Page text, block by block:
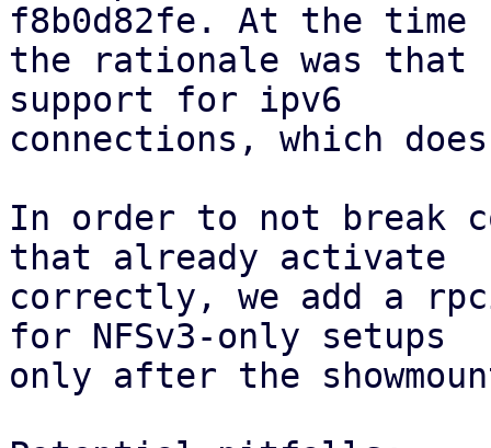
f8b0d82fe. At the time
the rationale was that
support for ipv6
connections, which
In order to not break
that already activate
correctly, we add a
for NFSv3-only setups
only after the